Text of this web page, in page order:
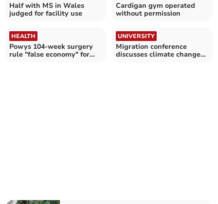
Half with MS in Wales
judged for facility use
Cardigan gym operated
without permission
HEALTH
Powys 104-week surgery
rule "false economy" for
UNIVERSITY
Migration conference
discusses climate change